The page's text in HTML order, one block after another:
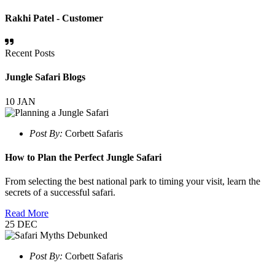
Rakhi Patel - Customer
Recent Posts
Jungle Safari Blogs
10 JAN
Post By: Corbett Safaris
How to Plan the Perfect Jungle Safari
From selecting the best national park to timing your visit, learn the
secrets of a successful safari.
Read More
25 DEC
Post By: Corbett Safaris